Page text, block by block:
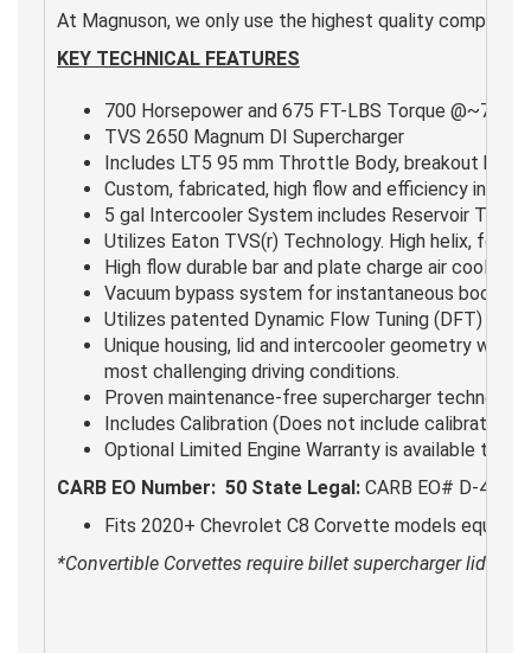
At Magnuson, we only use the highest quality
KEY TECHNICAL FEATURES
700 Horsepower and 675 FT-LBS Torque @~7 psi
TVS 2650 Magnum DI Supercharger
Includes LT5 95 mm Throttle Body, breakout box,
Custom, fabricated, high flow and efficiency
5 gal Intercooler System includes Reservoir
Utilizes Eaton TVS(r) Technology. High helix, four
High flow durable bar and plate charge air cooler
Vacuum bypass system for instantaneous boost
Utilizes patented Dynamic Flow Tuning (DFT) inlet
Unique housing, lid and intercooler geometry
most challenging driving conditions.
Proven maintenance-free supercharger
Includes Calibration (Does not include calibration
Optional Limited Engine Warranty is available to
CARB EO Number: 50 State Legal: CARB EO# D-488-
Fits 2020+ Chevrolet C8 Corvette models
*Convertible Corvettes require billet supercharger lid kit